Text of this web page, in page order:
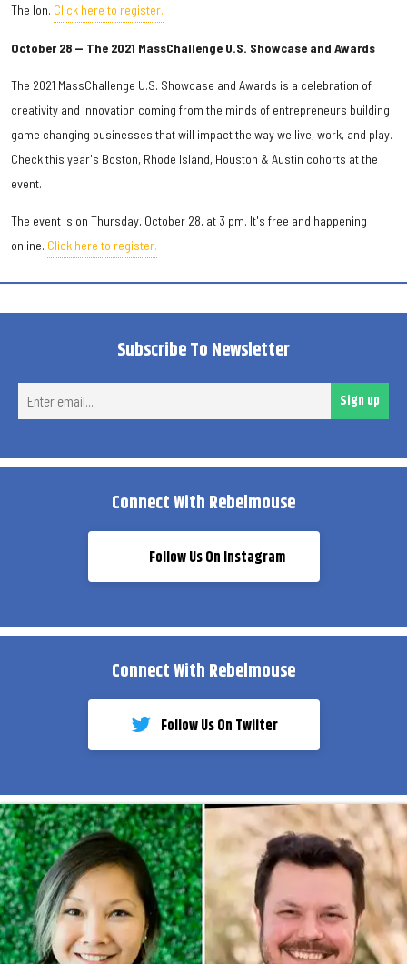
The Ion. Click here to register.
October 28 — The 2021 MassChallenge U.S. Showcase and Awards
The 2021 MassChallenge U.S. Showcase and Awards is a celebration of
creativity and innovation coming from the minds of entrepreneurs building
game changing businesses that will impact the way we live, work, and play.
Check this year's Boston, Rhode Island, Houston & Austin cohorts at the
event.
The event is on Thursday, October 28, at 3 pm. It's free and happening
online. Click here to register.
Subscribe To Newsletter
Sign up
Connect With Rebelmouse
Follow Us On Instagram
Connect With Rebelmouse
Follow Us On Twiiter